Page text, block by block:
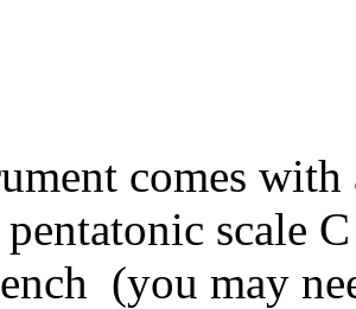
comes
scale
(you may